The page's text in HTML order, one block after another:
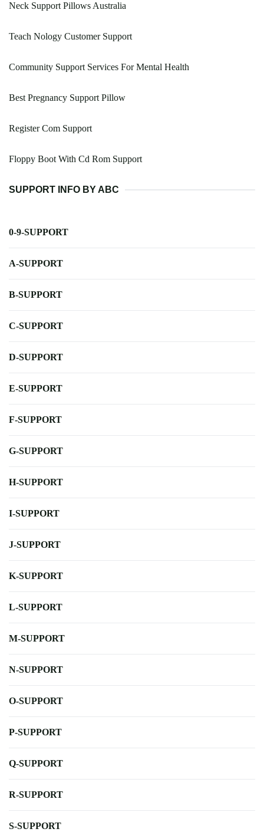
Neck Support Pillows Australia
Teach Nology Customer Support
Community Support Services For Mental Health
Best Pregnancy Support Pillow
Register Com Support
Floppy Boot With Cd Rom Support
SUPPORT INFO BY ABC
0-9-SUPPORT
A-SUPPORT
B-SUPPORT
C-SUPPORT
D-SUPPORT
E-SUPPORT
F-SUPPORT
G-SUPPORT
H-SUPPORT
I-SUPPORT
J-SUPPORT
K-SUPPORT
L-SUPPORT
M-SUPPORT
N-SUPPORT
O-SUPPORT
P-SUPPORT
Q-SUPPORT
R-SUPPORT
S-SUPPORT